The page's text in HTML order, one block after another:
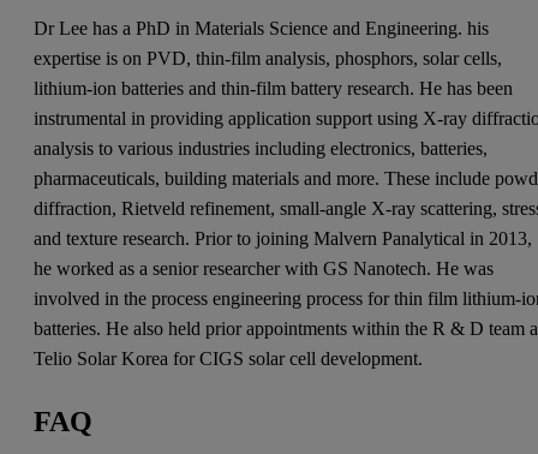
Dr Lee has a PhD in Materials Science and Engineering. his
expertise is on PVD, thin-film analysis, phosphors, solar cells,
lithium-ion batteries and thin-film battery research. He has been
instrumental in providing application support using X-ray
analysis to various industries including electronics, batteries,
pharmaceuticals, building materials and more. These include
diffraction, Rietveld refinement, small-angle X-ray scattering,
and texture research. Prior to joining Malvern Panalytical in 2013,
he worked as a senior researcher with GS Nanotech. He was
involved in the process engineering process for thin film lithium-
batteries. He also held prior appointments within the R & D team
Telio Solar Korea for CIGS solar cell development.
FAQ